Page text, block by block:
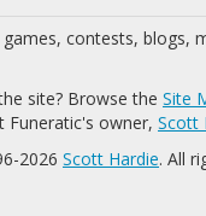
contests, blogs,
site? Browse the Site
Funeratic's owner, Scott
2026 Scott Hardie. All